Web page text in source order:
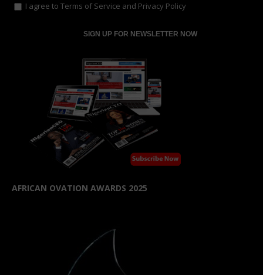
I agree to Terms of Service and Privacy Policy
AFRICAN OVATION AWARDS 2025